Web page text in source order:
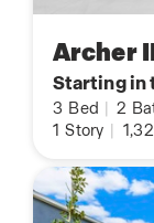
Archer
Starting in
3 Bed 2
1 Story